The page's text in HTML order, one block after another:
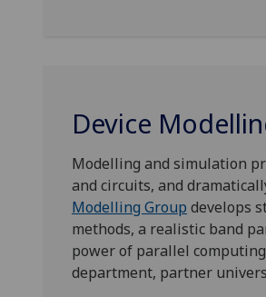
Device
Modelling and simulation
and circuits, and
Modelling Group develops
methods, a realistic band
power of parallel
department, partner